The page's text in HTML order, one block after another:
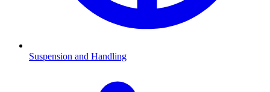
Suspension and Handling